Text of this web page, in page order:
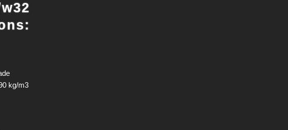
kg/m3